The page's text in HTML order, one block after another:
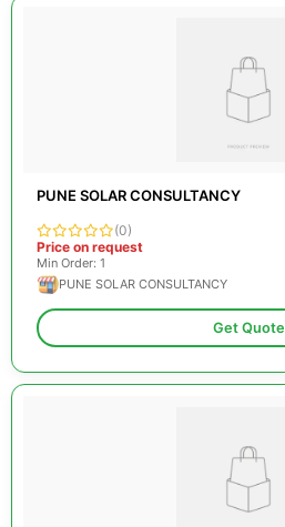
PUNE SOLAR CONSULTANCY
(0)
Price on request
Min Order: 1
PUNE SOLAR CONSULTANCY
Get Quote